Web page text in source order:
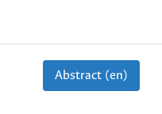
Abstract (en)